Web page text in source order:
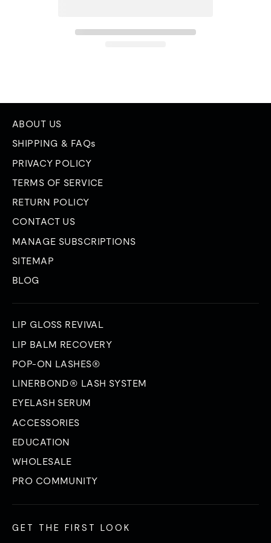
ABOUT US
SHIPPING & FAQs
PRIVACY POLICY
TERMS OF SERVICE
RETURN POLICY
CONTACT US
MANAGE SUBSCRIPTIONS
SITEMAP
BLOG
LIP GLOSS REVIVAL
LIP BALM RECOVERY
POP-ON LASHES®
LINERBOND® LASH SYSTEM
EYELASH SERUM
ACCESSORIES
EDUCATION
WHOLESALE
PRO COMMUNITY
GET THE FIRST LOOK